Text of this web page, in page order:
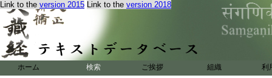
Link to the version 2015 Link to the version 2018
ホーム 検索 ご挨拶 組織 利